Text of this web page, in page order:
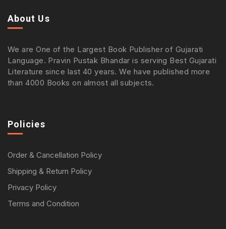
About Us
We are One of the Largest Book Publisher of Gujarati
Language. Pravin Pustak Bhandar is serving Best Gujarati
Literature since last 40 years. We have published more
than 4000 Books on almost all subjects.
Policies
Order & Cancellation Policy
Shipping & Return Policy
Privacy Policy
Terms and Condition